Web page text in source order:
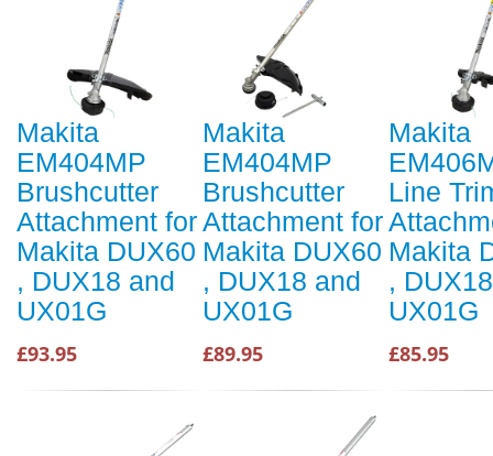
Makita
EM404MP
Brushcutter
Attachment for
Makita DUX60
, DUX18 and
UX01G
£93.95
Makita
EM404MP
Brushcutter
Attachment for
Makita DUX60
, DUX18 and
UX01G
£89.95
Makita
Line
Makita
,
UX01G
£85.95